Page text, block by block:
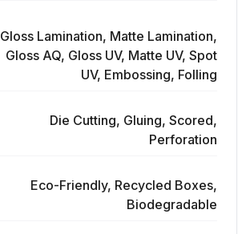
Gloss Lamination, Matte Lamination,
Gloss AQ, Gloss UV, Matte UV, Spot
UV, Embossing, Folling
Die Cutting, Gluing, Scored,
Perforation
Eco-Friendly, Recycled Boxes,
Biodegradable